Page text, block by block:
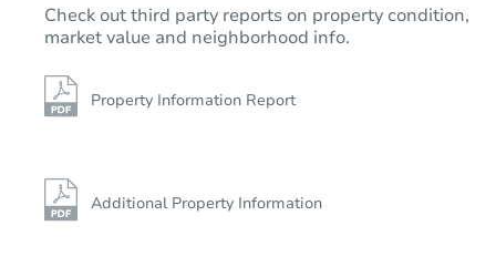
Check out third party reports on property condition,
market value and neighborhood info.
Property Information Report
Additional Property Information